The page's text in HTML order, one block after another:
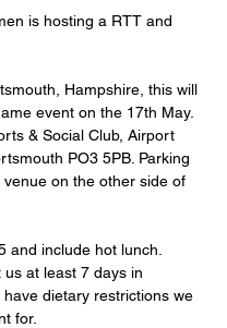
is hosting a RTT and
Hampshire, this will
event on the 17th May.
& Social Club, Airport
PO3 5PB. Parking
venue on the other side of
and include hot lunch.
us at least 7 days in
dietary restrictions we
for.